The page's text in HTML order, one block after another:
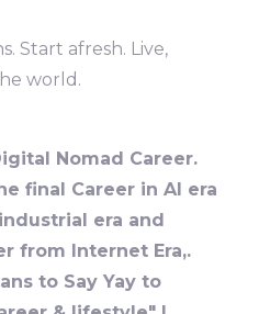
Start afresh. Live,
world.
Nomad Career.
final Career in AI era
era and
from Internet Era,.
to Say Yay to